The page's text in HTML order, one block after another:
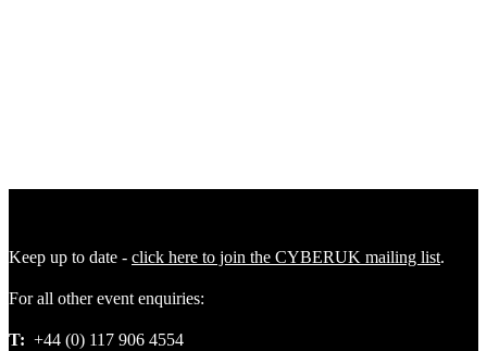
Keep up to date - click here to join the CYBERUK mailing list.
For all other event enquiries:
T: +44 (0) 117 906 4554